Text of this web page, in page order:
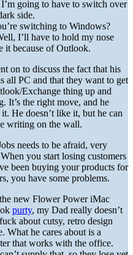
going to have to switch over
side.
switching to Windows?
I’ll have to hold my nose
it because of Outlook.
on to discuss the fact that his
all PC and that they want to get
Exchange thing up and
It’s the right move, and he
He doesn’t like it, but he can
writing on the wall.
needs to be afraid, very
you start losing customers
been buying your products for
you have some problems.
new Flower Power iMac
purty, my Dad really doesn’t
about cutsy, retro design
What he cares about is a
that works with the office.